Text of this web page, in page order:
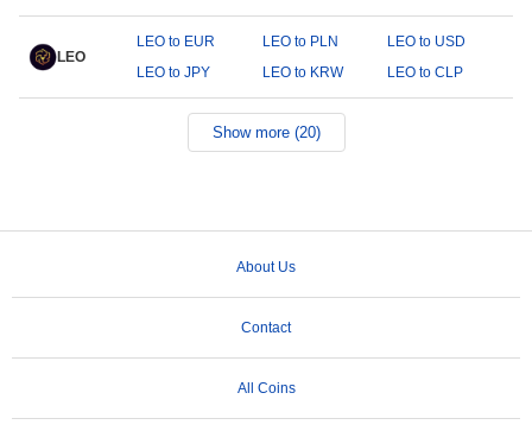
LEO
LEO to EUR LEO to PLN
LEO to USD
LEO to JPY
LEO to KRW LEO to CLP
Show more (20)
About Us
Contact
All Coins